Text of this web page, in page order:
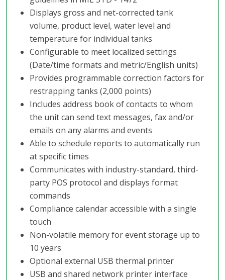
Displays gross and net-corrected tank
volume, product level, water level and
temperature for individual tanks
Configurable to meet localized settings
(Date/time formats and metric/English units)
Provides programmable correction factors for
restrapping tanks (2,000 points)
Includes address book of contacts to whom
the unit can send text messages, fax and/or
emails on any alarms and events
Able to schedule reports to automatically run
at specific times
Communicates with industry-standard, third-
party POS protocol and displays format
commands
Compliance calendar accessible with a single
touch
Non-volatile memory for event storage up to
10 years
Optional external USB thermal printer
USB and shared network printer interface